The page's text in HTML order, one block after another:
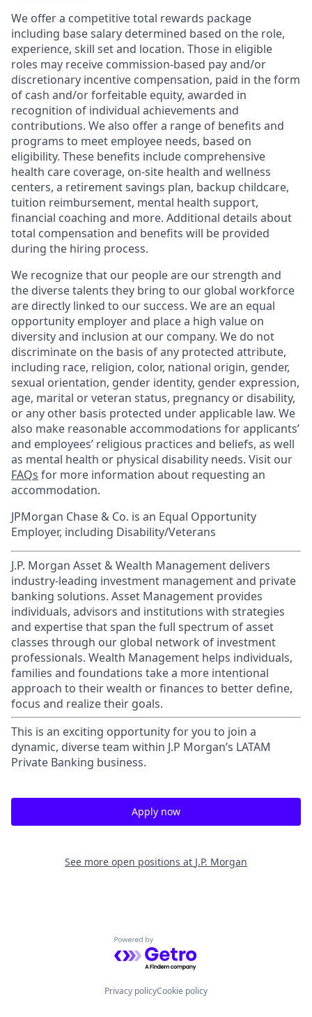
We offer a competitive total rewards package
including base salary determined based on the role,
experience, skill set and location. Those in eligible
roles may receive commission-based pay and/or
discretionary incentive compensation, paid in the form
of cash and/or forfeitable equity, awarded in
recognition of individual achievements and
contributions. We also offer a range of benefits and
programs to meet employee needs, based on
eligibility. These benefits include comprehensive
health care coverage, on-site health and wellness
centers, a retirement savings plan, backup childcare,
tuition reimbursement, mental health support,
financial coaching and more. Additional details about
total compensation and benefits will be provided
during the hiring process.
We recognize that our people are our strength and
the diverse talents they bring to our global workforce
are directly linked to our success. We are an equal
opportunity employer and place a high value on
diversity and inclusion at our company. We do not
discriminate on the basis of any protected attribute,
including race, religion, color, national origin, gender,
sexual orientation, gender identity, gender expression,
age, marital or veteran status, pregnancy or disability,
or any other basis protected under applicable law. We
also make reasonable accommodations for applicants’
and employees’ religious practices and beliefs, as well
as mental health or physical disability needs. Visit our
FAQs for more information about requesting an
accommodation.
JPMorgan Chase & Co. is an Equal Opportunity
Employer, including Disability/Veterans
J.P. Morgan Asset & Wealth Management delivers
industry-leading investment management and private
banking solutions. Asset Management provides
individuals, advisors and institutions with strategies
and expertise that span the full spectrum of asset
classes through our global network of investment
professionals. Wealth Management helps individuals,
families and foundations take a more intentional
approach to their wealth or finances to better define,
focus and realize their goals.​
This is an exciting opportunity for you to join a
dynamic, diverse team within J.P Morgan’s LATAM
Private Banking business.
Apply now
See more open positions at J.P. Morgan
Powered by Getro.com
Privacy policyCookie policy